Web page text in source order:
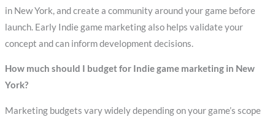
in New York, and create a community around your game before
launch. Early Indie game marketing also helps validate your
concept and can inform development decisions.
How much should I budget for Indie game marketing in New
York?
Marketing budgets vary widely depending on your game’s scope